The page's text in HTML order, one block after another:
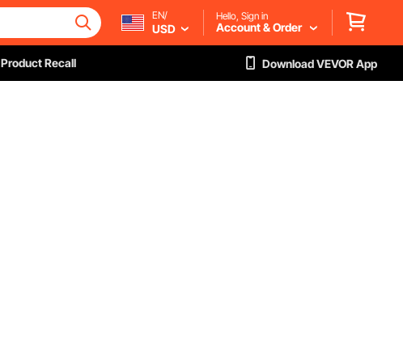
EN/
USD
Hello, Sign in
Account & Order
Product Recall Download VEVOR App